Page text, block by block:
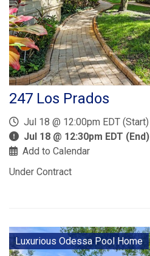
247 Los Prados
Jul 18 @ 12:00pm EDT (Start)
Jul 18 @ 12:30pm EDT (End)
Add to Calendar
Under Contract
Luxurious Odessa Pool Home